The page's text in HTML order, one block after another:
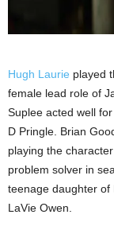
Hugh Laurie played
female lead role of
Suplee acted well
D Pringle. Brian
playing the
problem solver in
teenage daughter of
LaVie Owen.